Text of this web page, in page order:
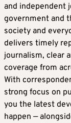
and independent
government and
society and
delivers timely
journalism, clear
coverage from
With
strong focus on
you the latest
happen —